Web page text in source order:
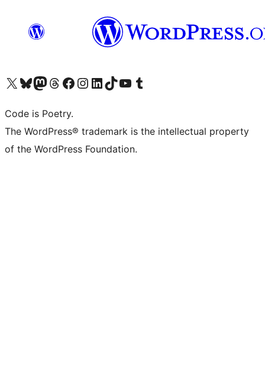
Visit our X (formerly Twitter) account
Visit our Bluesky account
Visit our Mastodon account
Visit our Threads account
Visit our Facebook page
Visit our Instagram account
Visit our LinkedIn account
Visit our TikTok account
Visit our YouTube channel
Visit our Tumblr account
Code is Poetry.
The WordPress® trademark is the intellectual property
of the WordPress Foundation.